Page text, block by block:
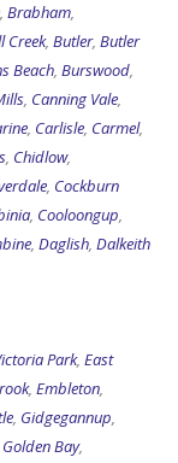
, Brabham,
Creek, Butler, Butler
Beach, Burswood,
, Canning Vale,
, Carlisle, Carmel,
, Chidlow,
, Cockburn
, Cooloongup,
, Daglish, Dalkeith
Park, East
, Embleton,
, Gidgegannup,
Golden Bay,